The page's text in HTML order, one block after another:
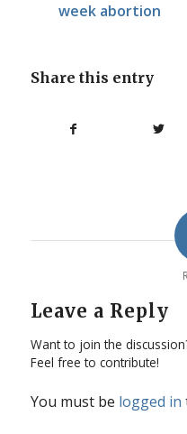
week abortion
Share this entry
Leave a Reply
Want to join the
Feel free to contribute!
You must be logged in